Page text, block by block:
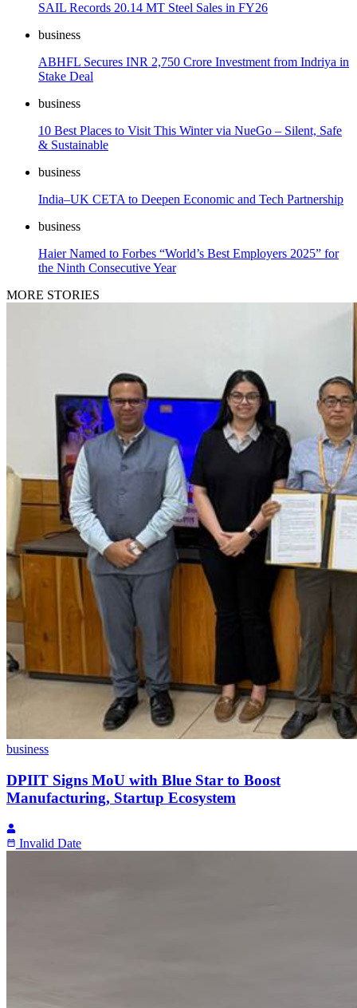
SAIL Records 20.14 MT Steel Sales in FY26
business
ABHFL Secures INR 2,750 Crore Investment from Indriya in
Stake Deal
business
10 Best Places to Visit This Winter via NueGo – Silent, Safe
& Sustainable
business
India–UK CETA to Deepen Economic and Tech Partnership
business
Haier Named to Forbes “World’s Best Employers 2025” for
the Ninth Consecutive Year
MORE STORIES
business
DPIIT Signs MoU with Blue Star to Boost
Manufacturing, Startup Ecosystem
Invalid Date